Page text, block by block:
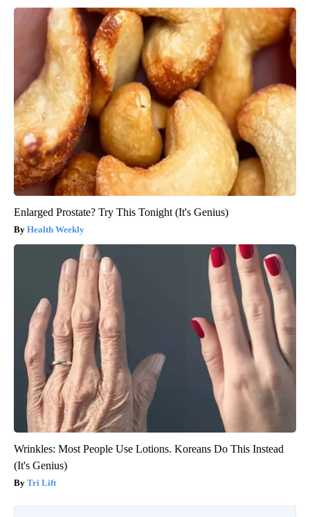
Enlarged Prostate? Try This Tonight (It's Genius)
Health Weekly
Wrinkles: Most People Use Lotions. Koreans Do This Instead
(It's Genius)
Tri Lift